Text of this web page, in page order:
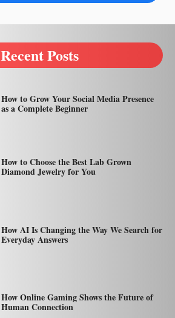
Recent Posts
How to Grow Your Social Media Presence
as a Complete Beginner
How to Choose the Best Lab Grown
Diamond Jewelry for You
How AI Is Changing the Way We Search for
Everyday Answers
How Online Gaming Shows the Future of
Human Connection